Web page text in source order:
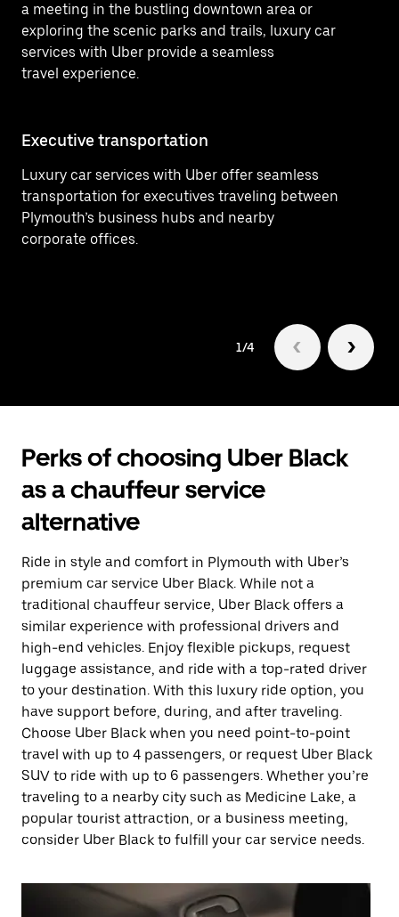
a meeting in the bustling downtown area or
exploring the scenic parks and trails, luxury car
services with Uber provide a seamless
travel experience.
Executive transportation
Luxury car services with Uber offer seamless
transportation for executives traveling between
Plymouth’s business hubs and nearby
corporate offices.
1/4
Perks of choosing Uber Black
as a chauffeur service
alternative
Ride in style and comfort in Plymouth with Uber’s
premium car service Uber Black. While not a
traditional chauffeur service, Uber Black offers a
similar experience with professional drivers and
high-end vehicles. Enjoy flexible pickups, request
luggage assistance, and ride with a top-rated driver
to your destination. With this luxury ride option, you
have support before, during, and after traveling.
Choose Uber Black when you need point-to-point
travel with up to 4 passengers, or request Uber Black
SUV to ride with up to 6 passengers. Whether you’re
traveling to a nearby city such as Medicine Lake, a
popular tourist attraction, or a business meeting,
consider Uber Black to fulfill your car service needs.